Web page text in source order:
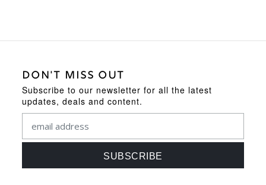
DON'T MISS OUT
Subscribe to our newsletter for all the latest
updates, deals and content.